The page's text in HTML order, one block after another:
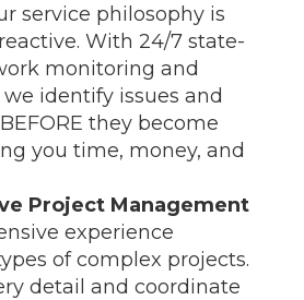
service philosophy is
With 24/7 state-
monitoring and
identify issues and
they become
you time, money, and
Project Management
experience
of complex projects.
detail and coordinate